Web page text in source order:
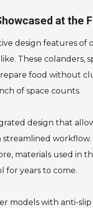
at the
design features
These colanders,
food
of space counts.
design that
streamlined
materials used in
for years to come.
models with anti-